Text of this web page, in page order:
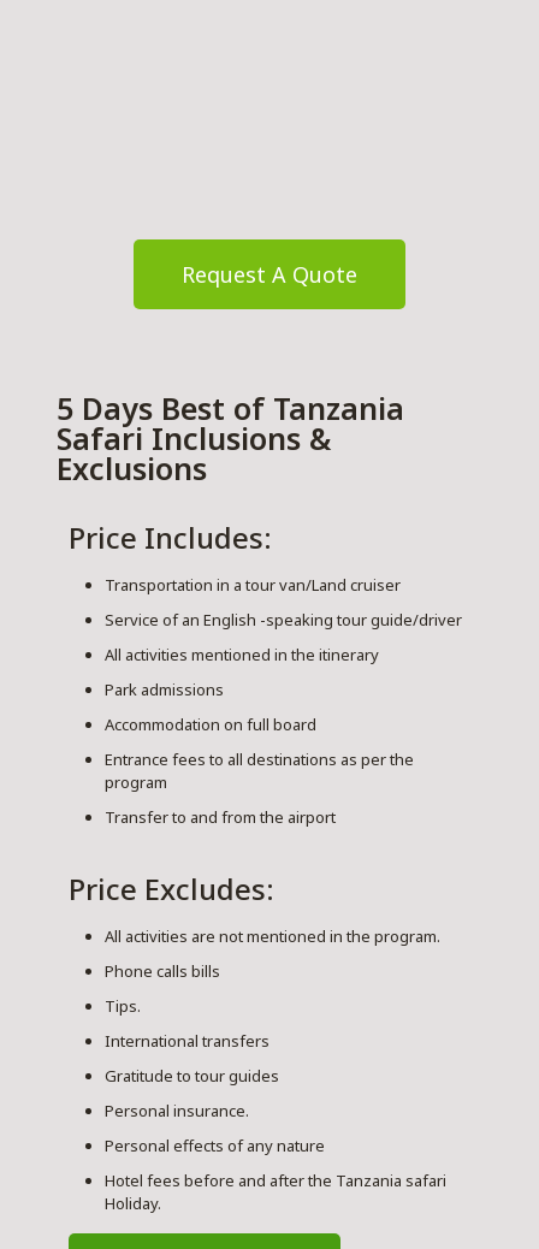
Request A Quote
5 Days Best of Tanzania
Safari Inclusions &
Exclusions
Price Includes:
Transportation in a tour van/Land cruiser
Service of an English -speaking tour guide/driver
All activities mentioned in the itinerary
Park admissions
Accommodation on full board
Entrance fees to all destinations as per the
program
Transfer to and from the airport
Price Excludes:
All activities are not mentioned in the program.
Phone calls bills
Tips.
International transfers
Gratitude to tour guides
Personal insurance.
Personal effects of any nature
Hotel fees before and after the Tanzania safari
Holiday.